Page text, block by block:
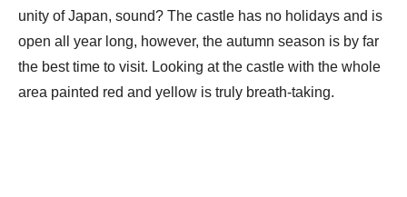
unity of Japan, sound? The castle has no holidays and is
open all year long, however, the autumn season is by far
the best time to visit. Looking at the castle with the whole
area painted red and yellow is truly breath-taking.